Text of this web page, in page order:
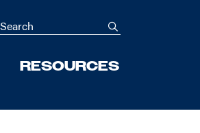
RESOURCES
Search